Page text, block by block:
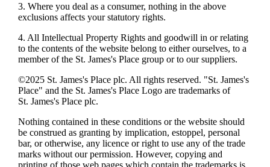
3. Where you deal as a consumer, nothing in the above
exclusions affects your statutory rights.
4. All Intellectual Property Rights and goodwill in or relating
to the contents of the website belong to either ourselves, to a
member of the St. James'sPlace group or to our suppliers.
©2025 St. James'sPlace plc. All rights reserved. "St. James's
Place" and the St. James'sPlace Logo are trademarks of
St. James'sPlace plc.
Nothing contained in these conditions or the website should
be construed as granting by implication, estoppel, personal
bar, or otherwise, any licence or right to use any of the trade
marks without our permission. However, copying and
printing of those web pages which contain the trademarks is